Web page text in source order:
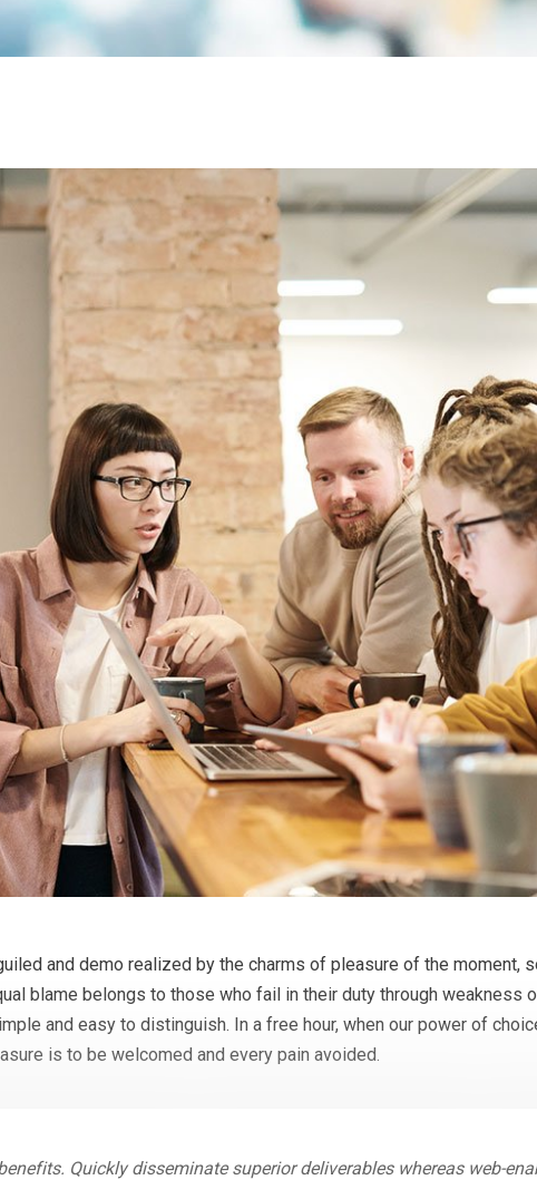
and demo realized by the charms of pleasure of the moment,
blame belongs to those who fail in their duty through weakness
and easy to distinguish. In a free hour, when our power of
is to be welcomed and every pain avoided.
Quickly disseminate superior deliverables whereas web-